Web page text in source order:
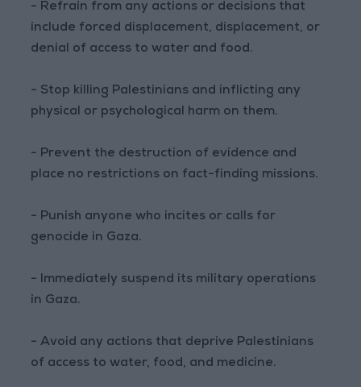
- Refrain from any actions or decisions that
include forced displacement, displacement, or
denial of access to water and food.
- Stop killing Palestinians and inflicting any
physical or psychological harm on them.
- Prevent the destruction of evidence and
place no restrictions on fact-finding missions.
- Punish anyone who incites or calls for
genocide in Gaza.
- Immediately suspend its military operations
in Gaza.
- Avoid any actions that deprive Palestinians
of access to water, food, and medicine.